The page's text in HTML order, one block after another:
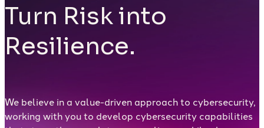
Turn Risk into
Resilience.
We believe in a value-driven approach to cybersecurity,
working with you to develop cybersecurity capabilities